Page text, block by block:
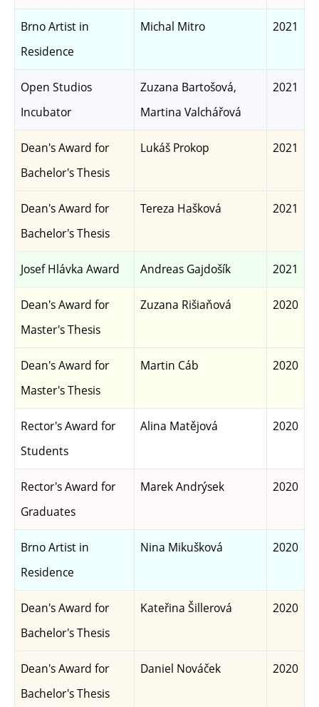
Brno Artist in
Residence
Michal Mitro 2021
Open Studios
Incubator
Zuzana Bartošová,
Martina Valchářová
2021
Dean's Award for
Bachelor's Thesis
Lukáš Prokop 2021
Dean's Award for
Bachelor's Thesis
Tereza Hašková 2021
Josef Hlávka Award Andreas Gajdošík 2021
Dean's Award for
Master's Thesis
Zuzana Rišiaňová 2020
Dean's Award for
Master's Thesis
Martin Cáb 2020
Rector's Award for
Students
Alina Matějová 2020
Rector's Award for
Graduates
Marek Andrýsek 2020
Brno Artist in
Residence
Nina Mikušková 2020
Dean's Award for
Bachelor's Thesis
Kateřina Šillerová 2020
Dean's Award for
Bachelor's Thesis
Daniel Nováček 2020